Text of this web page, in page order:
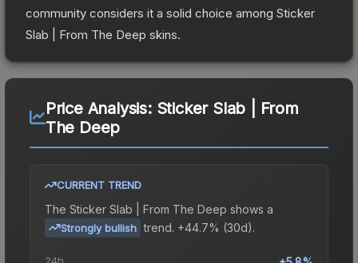
community considers it a solid choice among Sticker
Slab | From The Deep skins.
Price Analysis: Sticker Slab | From
The Deep
CURRENT TREND
The Sticker Slab | From The Deep shows a
Strongly bullish trend. +44.7% (30d).
24h